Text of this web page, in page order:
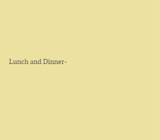
Lunch and Dinner-